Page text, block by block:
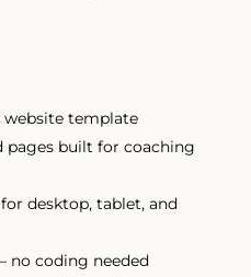
website template
pages built for coaching
desktop, tablet, and
no coding needed